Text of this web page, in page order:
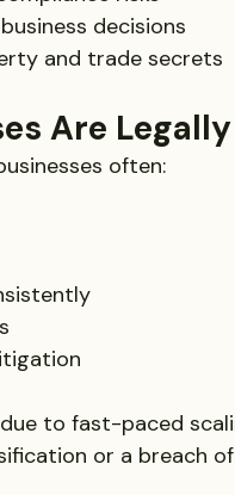
decisions
and trade secrets
Are
often:
due to fast-paced
or a breach